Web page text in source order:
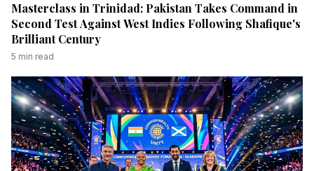
Masterclass in Trinidad: Pakistan Takes Command in
Second Test Against West Indies Following Shafique's
Brilliant Century
5 min read